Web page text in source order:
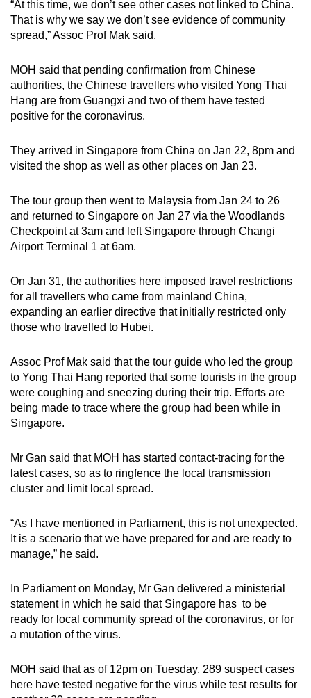
“At this time, we don’t see other cases not linked to China.
That is why we say we don’t see evidence of community
spread,” Assoc Prof Mak said.
MOH said that pending confirmation from Chinese
authorities, the Chinese travellers who visited Yong Thai
Hang are from Guangxi and two of them have tested
positive for the coronavirus.
They arrived in Singapore from China on Jan 22, 8pm and
visited the shop as well as other places on Jan 23.
The tour group then went to Malaysia from Jan 24 to 26
and returned to Singapore on Jan 27 via the Woodlands
Checkpoint at 3am and left Singapore through Changi
Airport Terminal 1 at 6am.
On Jan 31, the authorities here imposed travel restrictions
for all travellers who came from mainland China,
expanding an earlier directive that initially restricted only
those who travelled to Hubei.
Assoc Prof Mak said that the tour guide who led the group
to Yong Thai Hang reported that some tourists in the group
were coughing and sneezing during their trip. Efforts are
being made to trace where the group had been while in
Singapore.
Mr Gan said that MOH has started contact-tracing for the
latest cases, so as to ringfence the local transmission
cluster and limit local spread.
“As I have mentioned in Parliament, this is not unexpected.
It is a scenario that we have prepared for and are ready to
manage,” he said.
In Parliament on Monday, Mr Gan delivered a ministerial
statement in which he said that Singapore has to be
ready for local community spread of the coronavirus, or for
a mutation of the virus.
MOH said that as of 12pm on Tuesday, 289 suspect cases
here have tested negative for the virus while test results for